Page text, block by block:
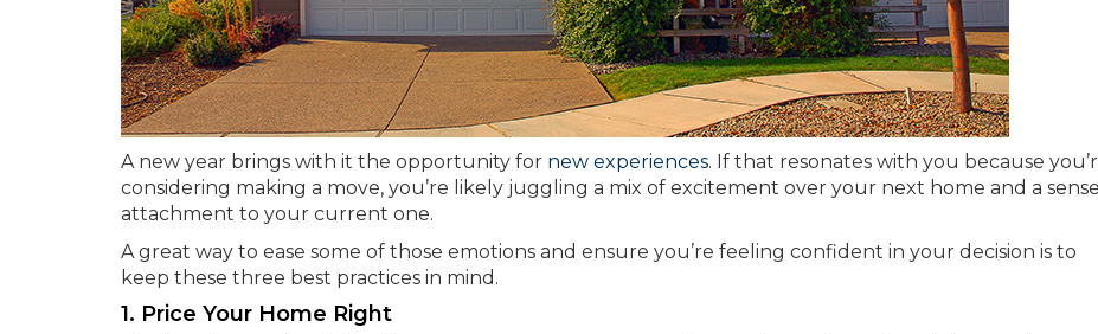
A new year brings with it the opportunity for new experiences. If that resonates with you because
considering making a move, you’re likely juggling a mix of excitement over your next home and a
attachment to your current one.
A great way to ease some of those emotions and ensure you’re feeling confident in your decision is to
keep these three best practices in mind.
1. Price Your Home Right